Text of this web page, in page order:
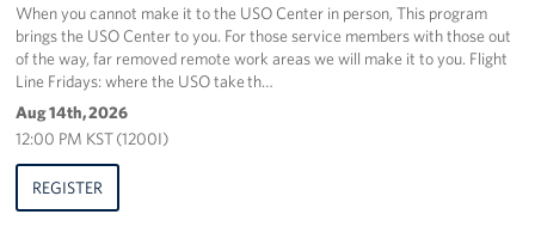
When you cannot make it to the USO Center in person, This program
brings the USO Center to you. For those service members with those out
of the way, far removed remote work areas we will make it to you. Flight
Line Fridays: where the USO take th…
Aug 14th, 2026
12:00 PM KST (1200I)
REGISTER